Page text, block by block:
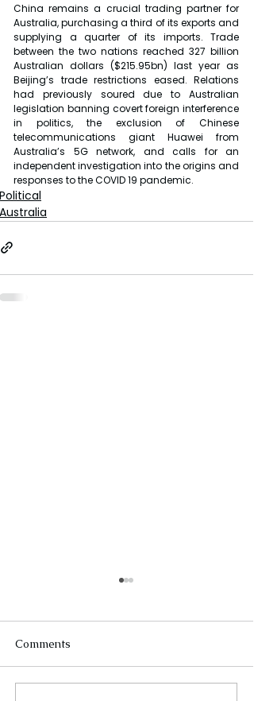
China remains a crucial trading partner for
Australia, purchasing a third of its exports and
supplying a quarter of its imports. Trade
between the two nations reached 327 billion
Australian dollars ($215.95bn) last year as
Beijing’s trade restrictions eased. Relations
had previously soured due to Australian
legislation banning covert foreign interference
in politics, the exclusion of Chinese
telecommunications giant Huawei from
Australia’s 5G network, and calls for an
independent investigation into the origins and
responses to the COVID 19 pandemic.
Political
Australia
Comments